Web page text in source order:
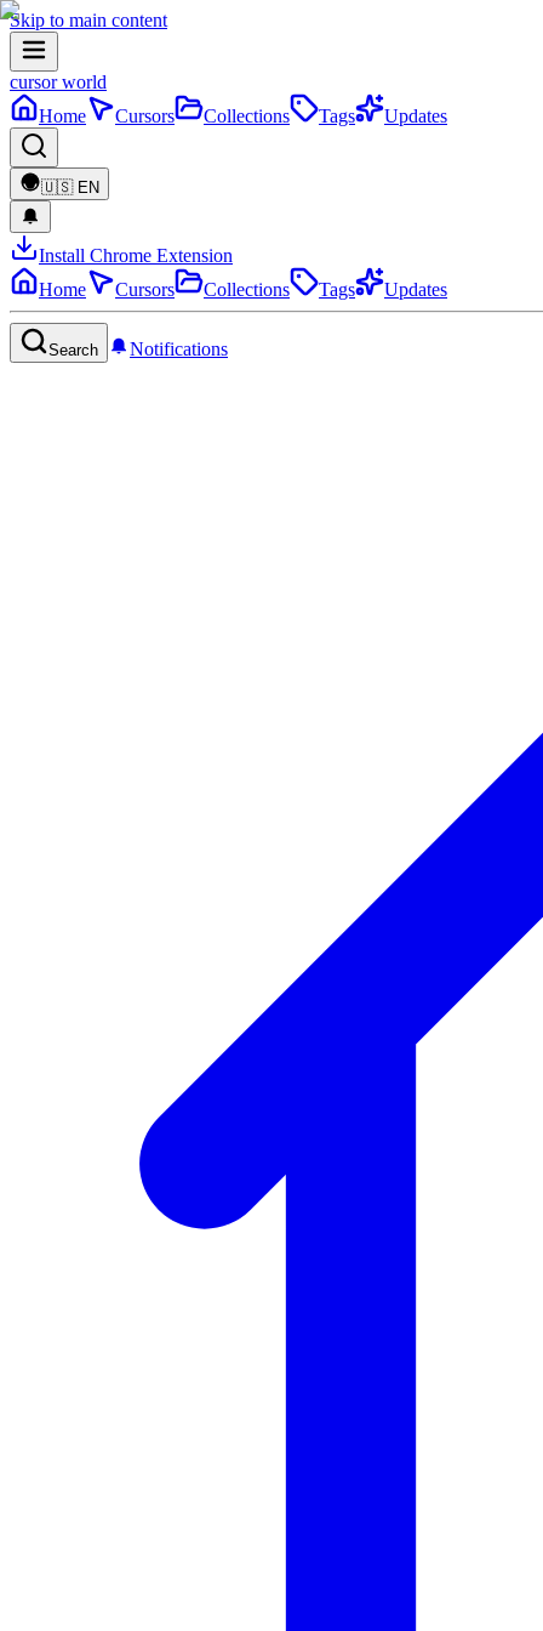
Skip to main content
cursor world
Home
Cursors Collections Tags Updates
🇺🇸 EN
Install Chrome Extension
Home
Cursors Collections Tags Updates
Search Notifications